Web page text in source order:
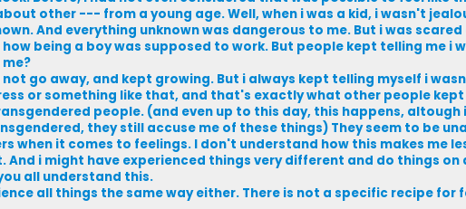
other --- from a young age. Well, when i was a kid, i wasn't
And everything unknown was dangerous to me. But i was
being a boy was supposed to work. But people kept telling me i
go away, and kept growing. But i always kept telling myself i
or something like that, and that's exactly what other people
people. (and even up to this day, this happens, altough
they still accuse me of these things) They seem to be
when it comes to feelings. I don't understand how this makes me
And i might have experienced things very different and do things on
all understand this.
all things the same way either. There is not a specific recipe for